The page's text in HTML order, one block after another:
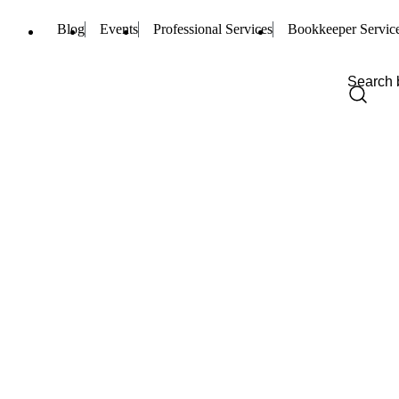
Blog Events Professional Services Bookkeeper